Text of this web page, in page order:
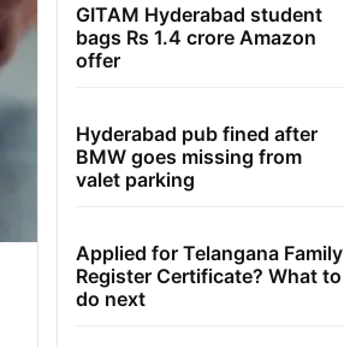
GITAM Hyderabad student
bags Rs 1.4 crore Amazon
offer
Hyderabad pub fined after
BMW goes missing from
valet parking
Applied for Telangana Family
Register Certificate? What to
do next